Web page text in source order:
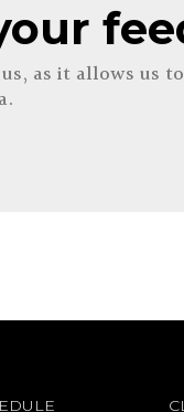
as it allows us to